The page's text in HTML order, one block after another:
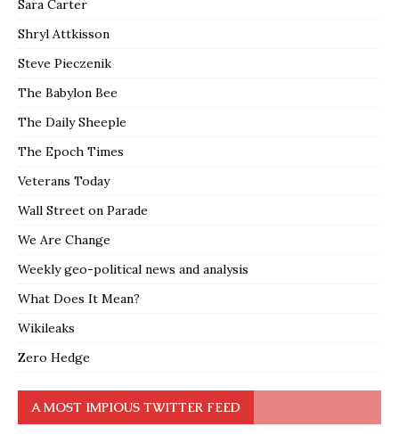
Sara Carter
Shryl Attkisson
Steve Pieczenik
The Babylon Bee
The Daily Sheeple
The Epoch Times
Veterans Today
Wall Street on Parade
We Are Change
Weekly geo-political news and analysis
What Does It Mean?
Wikileaks
Zero Hedge
A MOST IMPIOUS TWITTER FEED